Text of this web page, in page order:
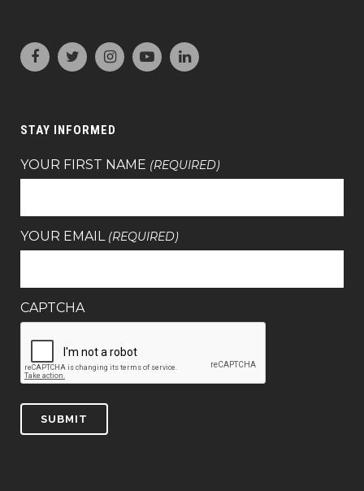
STAY INFORMED
YOUR FIRST NAME (REQUIRED)
YOUR EMAIL (REQUIRED)
CAPTCHA